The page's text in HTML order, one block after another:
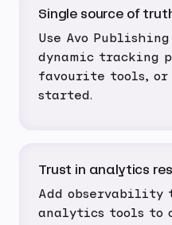
Single source of
Use Avo
dynamic tracking
favourite tools, or
started.
Trust in analytics
Add observability
analytics tools to